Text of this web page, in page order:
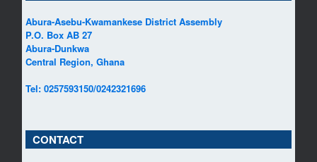
Abura-Asebu-Kwamankese District Assembly
P.O. Box AB 27
Abura-Dunkwa
Central Region, Ghana
Tel: 0257593150/0242321696
CONTACT